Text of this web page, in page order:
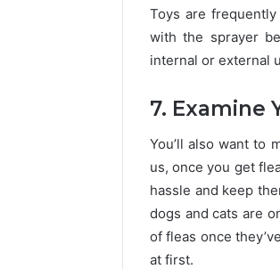
Toys are
with the sprayer
internal or external
7. Examine
You’ll also want to
us, once you get
hassle and keep
dogs and cats are
of fleas once
at first.